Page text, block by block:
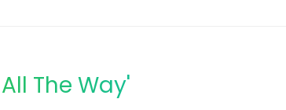
The Way'